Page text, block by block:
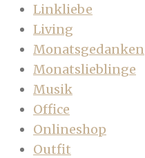
Linkliebe
Living
Monatsgedanken
Monatslieblinge
Musik
Office
Onlineshop
Outfit